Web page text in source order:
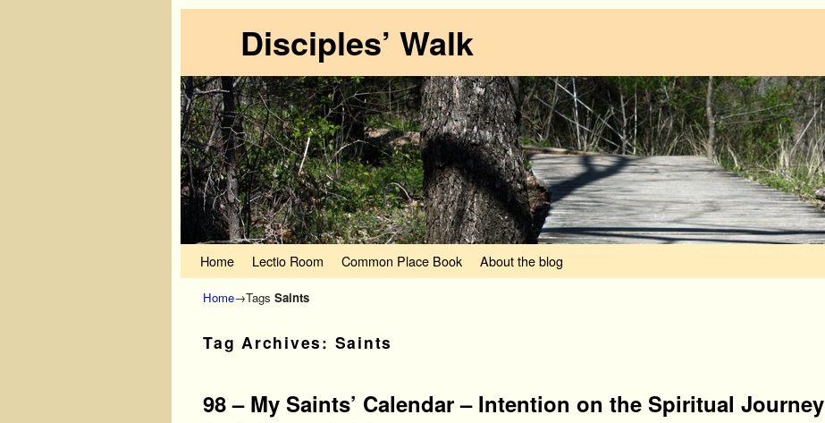
Disciples’ Walk
Home Lectio Room Common Place Book About the blog
Home→Tags Saints
Tag Archives: Saints
98 – My Saints’ Calendar – Intention on the Spiritual Journey